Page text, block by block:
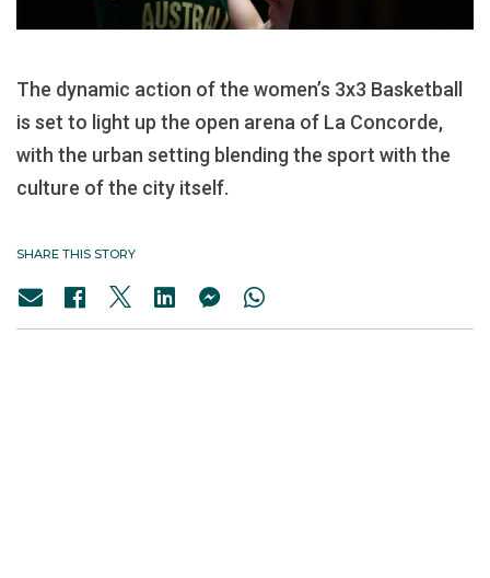
The dynamic action of the women’s 3x3 Basketball
is set to light up the open arena of La Concorde,
with the urban setting blending the sport with the
culture of the city itself.
SHARE THIS STORY